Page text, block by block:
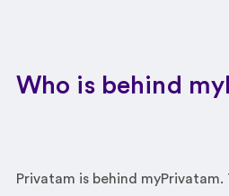
Who is behind
Privatam is behind